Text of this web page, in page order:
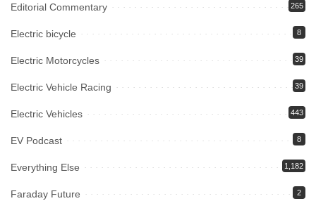
Editorial Commentary 265
Electric bicycle 8
Electric Motorcycles 39
Electric Vehicle Racing 39
Electric Vehicles 443
EV Podcast 8
Everything Else 1,182
Faraday Future 2